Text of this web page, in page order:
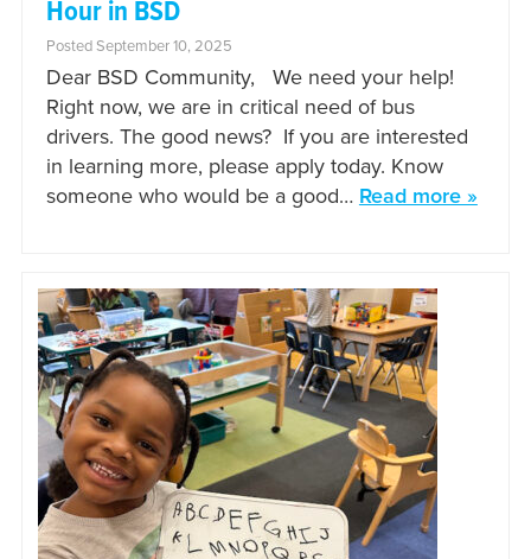
Hour in BSD
Posted September 10, 2025
Dear BSD Community, We need your help!
Right now, we are in critical need of bus
drivers. The good news? If you are interested
in learning more, please apply today. Know
someone who would be a good… Read more »